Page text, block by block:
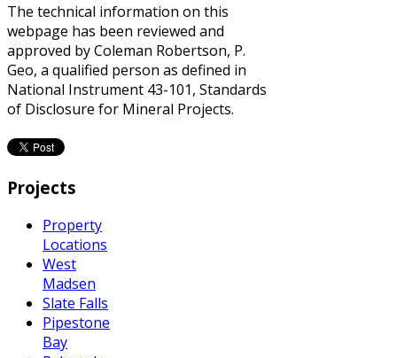
The technical information on this
webpage has been reviewed and
approved by Coleman Robertson, P.
Geo, a qualified person as defined in
National Instrument 43-101, Standards
of Disclosure for Mineral Projects.
Projects
Property
Locations
West
Madsen
Slate Falls
Pipestone
Bay